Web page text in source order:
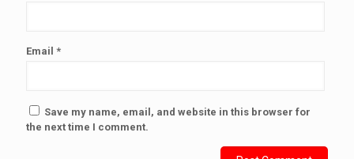
Email *
Save my name, email, and website in this browser for
the next time I comment.